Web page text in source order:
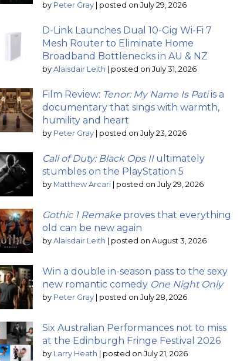
by Peter Gray posted on July 29, 2026
D-Link Launches Dual 10-Gig Wi-Fi 7
Mesh Router to Eliminate Home
Broadband Bottlenecks in AU & NZ
by Alaisdair Leith posted on July 31, 2026
Film Review: Tenor: My Name Is Patiis a
documentary that sings with warmth,
humility and heart
by Peter Gray posted on July 23, 2026
Call of Duty: Black Ops IIultimately
stumbles on the PlayStation 5
by Matthew Arcari posted on July 29, 2026
Gothic 1 Remake proves that everything
old can be new again
by Alaisdair Leith posted on August 3, 2026
Win a double in-season pass to the sexy
new romantic comedy One Night Only
by Peter Gray posted on July 28, 2026
Six Australian Performances not to miss
at the Edinburgh Fringe Festival 2026
by Larry Heath posted on July 21, 2026